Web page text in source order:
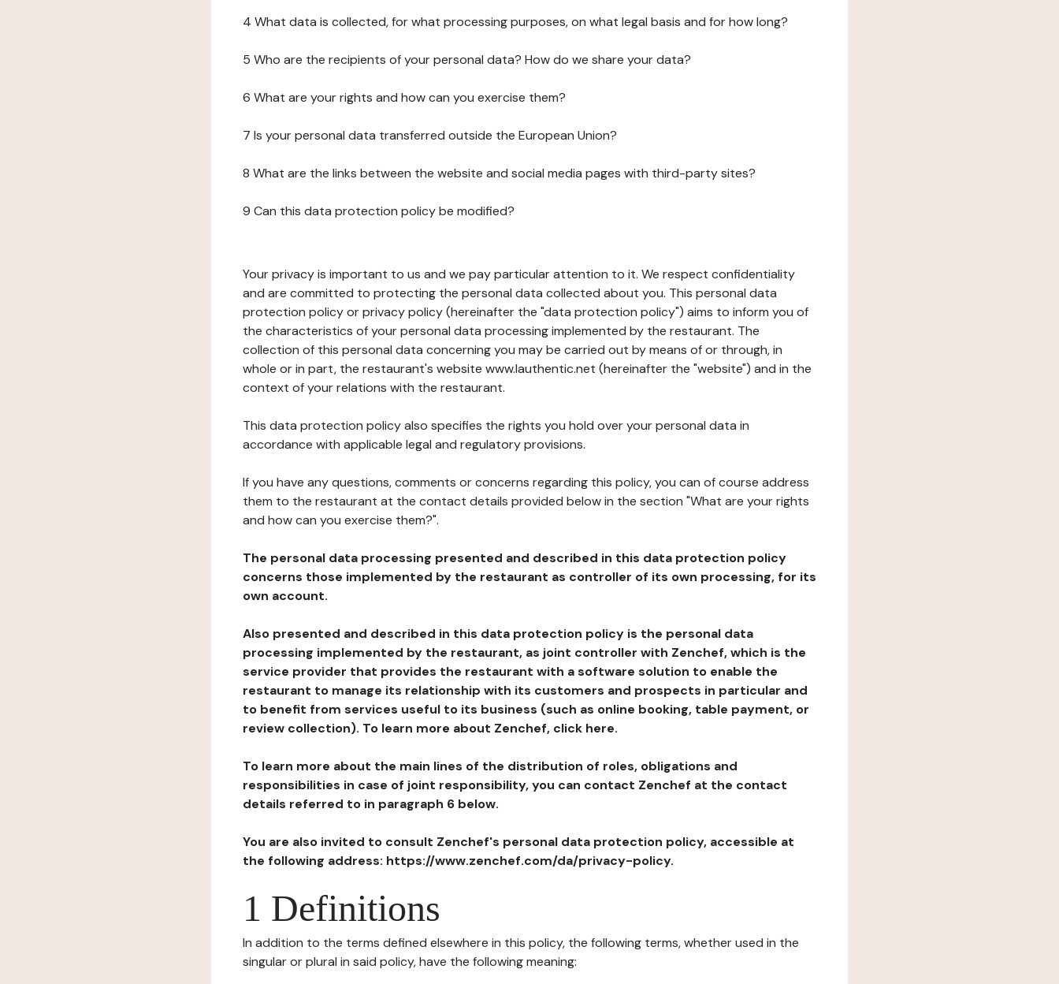
4 What data is collected, for what processing purposes, on what legal basis and for how long?
5 Who are the recipients of your personal data? How do we share your data?
6 What are your rights and how can you exercise them?
7 Is your personal data transferred outside the European Union?
8 What are the links between the website and social media pages with third-party sites?
9 Can this data protection policy be modified?
Your privacy is important to us and we pay particular attention to it. We respect confidentiality
and are committed to protecting the personal data collected about you. This personal data
protection policy or privacy policy (hereinafter the "data protection policy") aims to inform you of
the characteristics of your personal data processing implemented by the restaurant. The
collection of this personal data concerning you may be carried out by means of or through, in
whole or in part, the restaurant's website www.lauthentic.net (hereinafter the "website") and in the
context of your relations with the restaurant.
This data protection policy also specifies the rights you hold over your personal data in
accordance with applicable legal and regulatory provisions.
If you have any questions, comments or concerns regarding this policy, you can of course address
them to the restaurant at the contact details provided below in the section "What are your rights
and how can you exercise them?".
The personal data processing presented and described in this data protection policy
concerns those implemented by the restaurant as controller of its own processing, for its
own account.
Also presented and described in this data protection policy is the personal data
processing implemented by the restaurant, as joint controller with Zenchef, which is the
service provider that provides the restaurant with a software solution to enable the
restaurant to manage its relationship with its customers and prospects in particular and
to benefit from services useful to its business (such as online booking, table payment, or
review collection). To learn more about Zenchef, click here.
To learn more about the main lines of the distribution of roles, obligations and
responsibilities in case of joint responsibility, you can contact Zenchef at the contact
details referred to in paragraph 6 below.
You are also invited to consult Zenchef's personal data protection policy, accessible at
the following address: https://www.zenchef.com/da/privacy-policy.
1 Definitions
In addition to the terms defined elsewhere in this policy, the following terms, whether used in the
singular or plural in said policy, have the following meaning: